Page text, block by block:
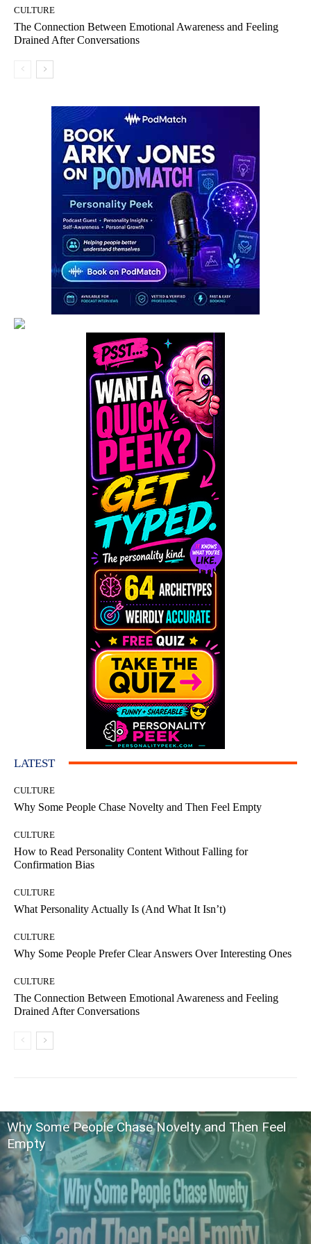
CULTURE
The Connection Between Emotional Awareness and Feeling
Drained After Conversations
LATEST
CULTURE
Why Some People Chase Novelty and Then Feel Empty
CULTURE
How to Read Personality Content Without Falling for
Confirmation Bias
CULTURE
What Personality Actually Is (And What It Isn’t)
CULTURE
Why Some People Prefer Clear Answers Over Interesting Ones
CULTURE
The Connection Between Emotional Awareness and Feeling
Drained After Conversations
Why Some People Chase Novelty and Then Feel
Empty